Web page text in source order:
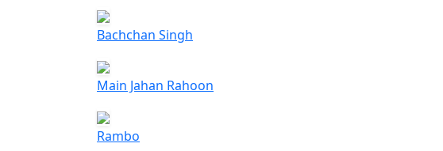
Bachchan Singh
Main Jahan Rahoon
Rambo